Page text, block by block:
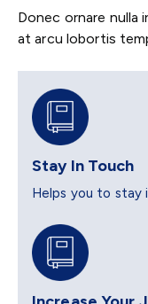
Donec ornare nulla
at arcu lobortis
Stay In Touch
Helps you to stay